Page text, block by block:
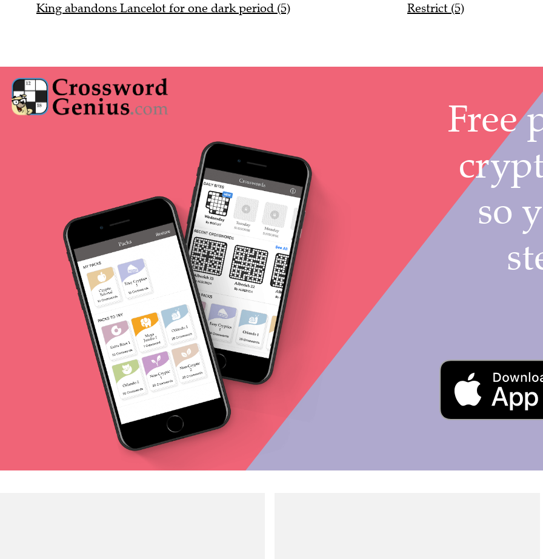
King abandons Lancelot for one dark period (5)
Restrict (5)